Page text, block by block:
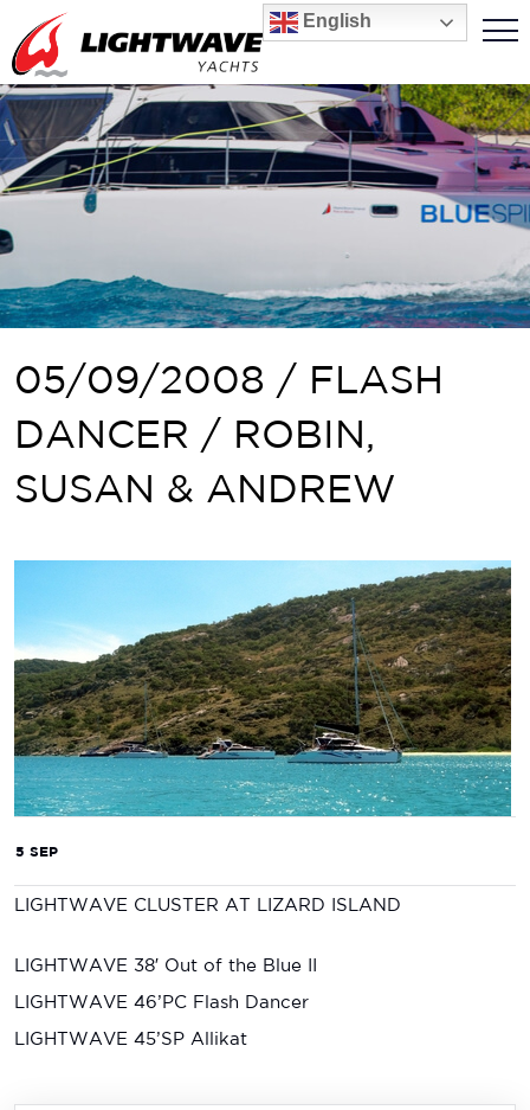
English
05/09/2008 / FLASH
DANCER / ROBIN,
SUSAN & ANDREW
5 SEP
LIGHTWAVE CLUSTER AT LIZARD ISLAND
LIGHTWAVE 38′ Out of the Blue II
LIGHTWAVE 46’PC Flash Dancer
LIGHTWAVE 45’SP Allikat